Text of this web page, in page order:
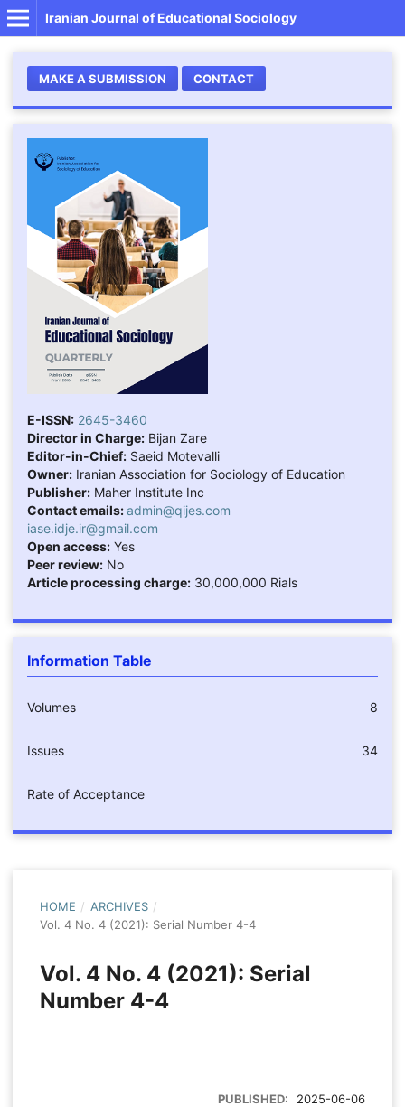
Iranian Journal of Educational Sociology
MAKE A SUBMISSION CONTACT
E-ISSN: 2645-3460
Director in Charge:Bijan Zare
Editor-in-Chief:Saeid Motevalli
Owner:Iranian Association for Sociology of Education
Publisher:Maher Institute Inc
Contact emails:admin@qijes.com
iase.idje.ir@gmail.com
Open access:Yes
Peer review:No
Article processing charge:30,000,000 Rials
Information Table
Volumes 8
Issues 34
Rate of Acceptance
HOME / ARCHIVES /
Vol. 4 No. 4 (2021): Serial Number 4-4
Vol. 4 No. 4 (2021): Serial
Number 4-4
PUBLISHED: 2025-06-06